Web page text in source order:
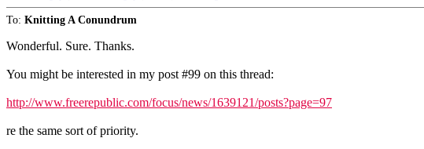
To: Knitting A Conundrum
Wonderful. Sure. Thanks.
You might be interested in my post #99 on this thread:
http://www.freerepublic.com/focus/news/1639121/posts?page=97
re the same sort of priority.